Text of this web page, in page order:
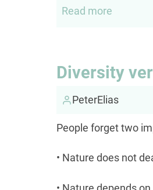
Read more
valid
scientific
for
or
Diversity
PeterElias
People forget two
• Nature does not